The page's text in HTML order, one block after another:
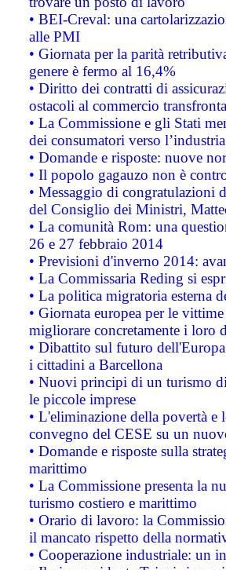
• BEI-Creval: una
alle PMI
• Giornata per la parità
genere è fermo al 16,4%
• Diritto dei contratti di
ostacoli al commercio
• La Commissione e gli Stati
dei consumatori verso
• Domande e risposte: nuove
• Il popolo gagauzo non è
• Messaggio di congratulazioni
del Consiglio dei Ministri,
• La comunità Rom: una
26 e 27 febbraio 2014
• Previsioni d'inverno 2014:
• La Commissaria Reding si
• La politica migratoria esterna
• Giornata europea per le
migliorare concretamente i loro
• Dibattito sul futuro
i cittadini a Barcellona
• Nuovi principi di un turismo
le piccole imprese
• L'eliminazione della povertà
convegno del CESE su un
• Domande e risposte sulla
marittimo
• La Commissione presenta la
turismo costiero e marittimo
• Orario di lavoro: la
il mancato rispetto della
• Cooperazione industriale: un